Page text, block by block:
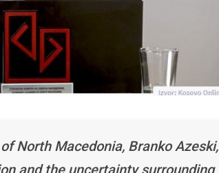
North Macedonia, Branko Azeski,
and the uncertainty surrounding